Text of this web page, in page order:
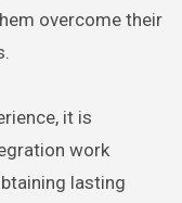
overcome their
it is
work
lasting